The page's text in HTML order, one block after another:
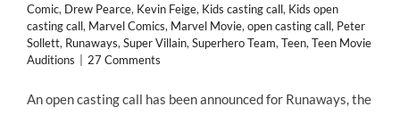
Comic, Drew Pearce, Kevin Feige, Kids casting call, Kids open
casting call, Marvel Comics, Marvel Movie, open casting call, Peter
Sollett, Runaways, Super Villain, Superhero Team, Teen, Teen Movie
Auditions
27 Comments
An open casting call has been announced for Runaways, the